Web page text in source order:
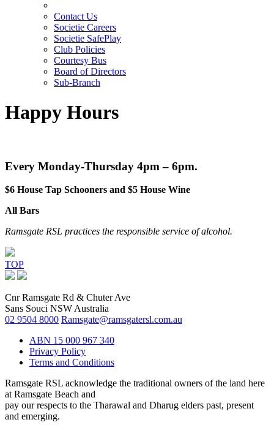
Contact Us
Societie Careers
Societie SafePlay
Club Policies
Courtesy Bus
Board of Directors
Sub-Branch
Happy Hours
Every Monday-Thursday 4pm – 6pm.
$6 House Tap Schooners and $5 House Wine
All Bars
Ramsgate RSL practices the responsible service of alcohol.
TOP
Cnr Ramsgate Rd & Chuter Ave
Sans Souci NSW Australia
02 9504 8000 Ramsgate@ramsgatersl.com.au
ABN 15 000 967 340
Privacy Policy
Terms and Conditions
Ramsgate RSL acknowledge the traditional owners of the land here
at Ramsgate Beach and
pay our respects to the Tharawal and Dharug elders past, present
and emerging.